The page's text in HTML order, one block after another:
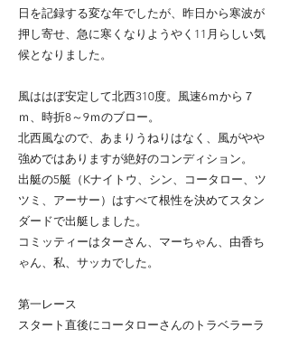
日を記録する変な年でしたが、昨日から寒波が
押し寄せ、急に寒くなりようやく11月らしい気
候となりました。
風ははぼ安定して北西310度。風速6ｍから７
ｍ、時折8～9ｍのブロー。
北西風なので、あまりうねりはなく、風がやや
強めではありますが絶好のコンディション。
出艇の5艇（Kナイトウ、シン、コータロー、ツ
ツミ、アーサー）はすべて根性を決めてスタン
ダードで出艇しました。
コミッティーはターさん、マーちゃん、由香ち
ゃん、私、サッカでした。
第一レース
スタート直後にコータローさんのトラベラーラ